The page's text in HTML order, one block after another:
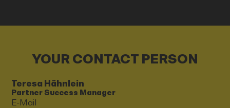
YOUR CONTACT PERSON
Teresa Hähnlein
Partner Success Manager
E-Mail